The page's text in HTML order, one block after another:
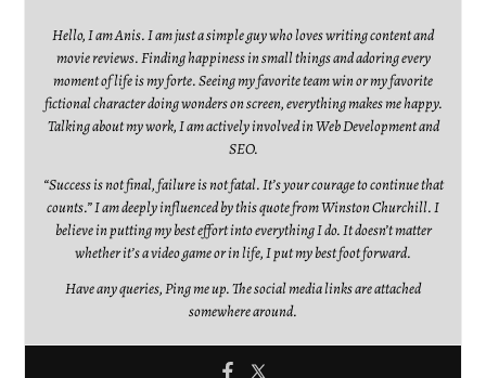
Hello, I am Anis. I am just a simple guy who loves writing content and
movie reviews. Finding happiness in small things and adoring every
moment of life is my forte. Seeing my favorite team win or my favorite
fictional character doing wonders on screen, everything makes me happy.
Talking about my work, I am actively involved in Web Development and
SEO.
“Success is not final, failure is not fatal. It’s your courage to continue that
counts.” I am deeply influenced by this quote from Winston Churchill. I
believe in putting my best effort into everything I do. It doesn’t matter
whether it’s a video game or in life, I put my best foot forward.
Have any queries, Ping me up. The social media links are attached
somewhere around.